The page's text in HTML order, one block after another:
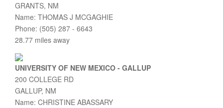
GRANTS, NM
Name: THOMAS J MCGAGHIE
Phone: (505) 287 - 6643
28.77 miles away
UNIVERSITY OF NEW MEXICO - GALLUP
200 COLLEGE RD
GALLUP, NM
Name: CHRISTINE ABASSARY